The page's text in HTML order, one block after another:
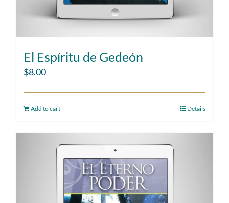
El Espíritu de Gedeón
$8.00
Add to cart Details